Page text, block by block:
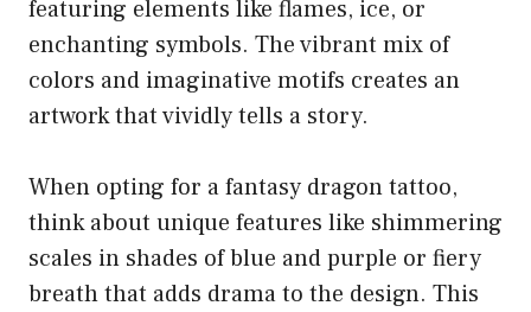
featuring elements like flames, ice, or
enchanting symbols. The vibrant mix of
colors and imaginative motifs creates an
artwork that vividly tells a story.
When opting for a fantasy dragon tattoo,
think about unique features like shimmering
scales in shades of blue and purple or fiery
breath that adds drama to the design. This